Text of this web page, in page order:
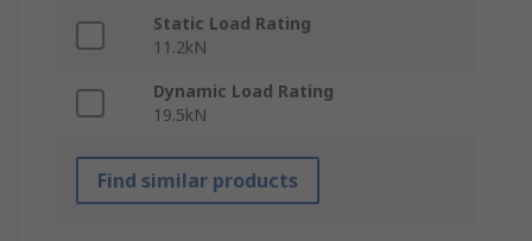
Static Load Rating
11.2kN
Dynamic Load Rating
19.5kN
Find similar products